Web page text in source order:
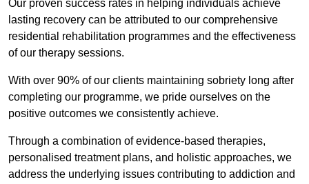
Our proven success rates in helping individuals achieve
lasting recovery can be attributed to our comprehensive
residential rehabilitation programmes and the effectiveness
of our therapy sessions.
With over 90% of our clients maintaining sobriety long after
completing our programme, we pride ourselves on the
positive outcomes we consistently achieve.
Through a combination of evidence-based therapies,
personalised treatment plans, and holistic approaches, we
address the underlying issues contributing to addiction and